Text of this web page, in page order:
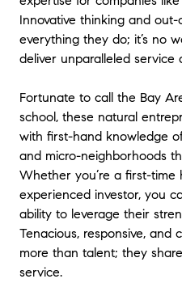
high-end aesthetic was
showcased beautifully for
happily an offer was made
grateful to have Karen and
had my best interest at
100%. Thank you Karen and
★★★★★
We had the pleasure of
sell our home and cannot
enough! Their deep
market and local expertise
for the best price. They
with professionalism, clear
thought-out strategy. Karen
Innovative thinking and
everything they do; it’s no
deliver unparalleled service
Fortunate to call the Bay
school, these natural
with first-hand knowledge
and micro-neighborhoods
Whether you’re a first-time
experienced investor, you
ability to leverage their
Tenacious, responsive, and
more than talent; they
service.